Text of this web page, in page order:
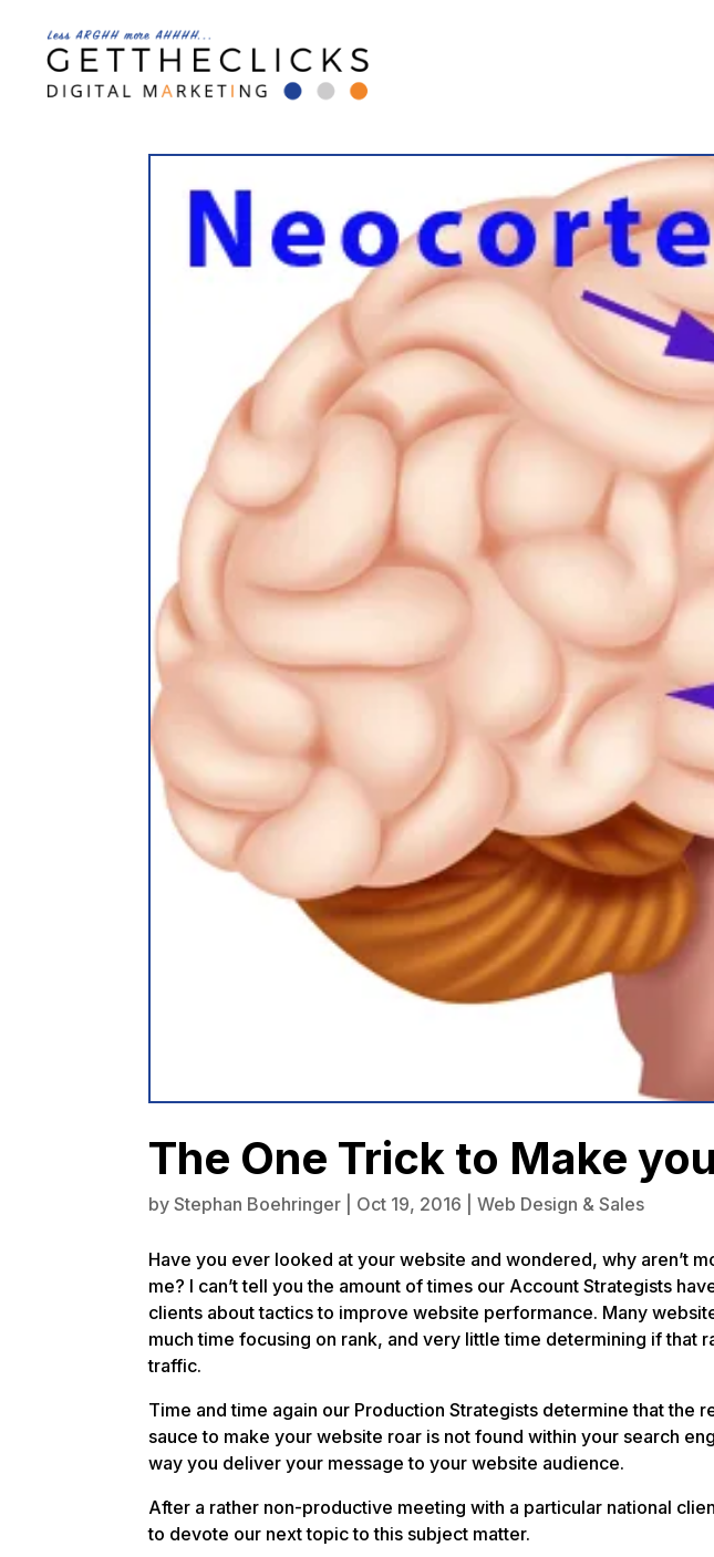
The One Trick to Make
byStephan Boehringer Oct 19, 2016 |Web Design & Sales
Have you ever looked at your website and wondered, why aren’t
me? I can’t tell you the amount of times our Account Strategists
clients about tactics to improve website performance. Many
much time focusing on rank, and very little time determining if that
traffic.
Time and time again our Production Strategists determine that the
sauce to make your website roar is not found within your search
way you deliver your message to your website audience.
After a rather non-productive meeting with a particular national
to devote our next topic to this subject matter.